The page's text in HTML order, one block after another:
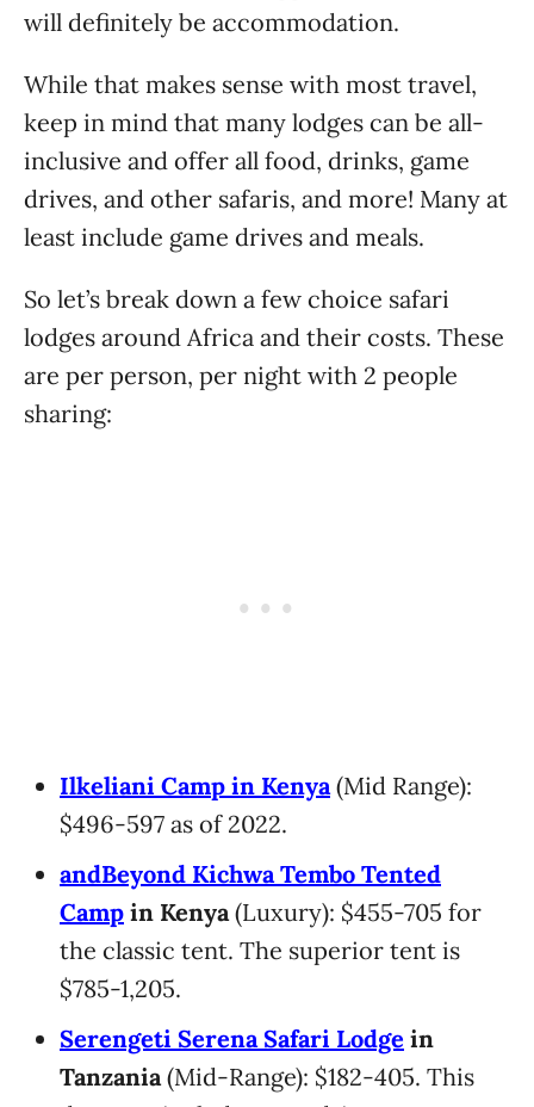
will definitely be accommodation.
While that makes sense with most travel,
keep in mind that many lodges can be all-
inclusive and offer all food, drinks, game
drives, and other safaris, and more! Many at
least include game drives and meals.
So let’s break down a few choice safari
lodges around Africa and their costs. These
are per person, per night with 2 people
sharing:
Ilkeliani Camp in Kenya (Mid Range):
$496-597 as of 2022.
andBeyond Kichwa Tembo Tented
Camp in Kenya (Luxury): $455-705 for
the classic tent. The superior tent is
$785-1,205.
Serengeti Serena Safari Lodge in
Tanzania (Mid-Range): $182-405. This